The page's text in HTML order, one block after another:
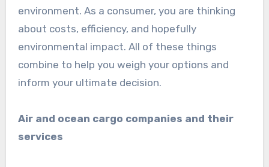
environment. As a consumer, you are thinking
about costs, efficiency, and hopefully
environmental impact. All of these things
combine to help you weigh your options and
inform your ultimate decision.
Air and ocean cargo companies and their
services